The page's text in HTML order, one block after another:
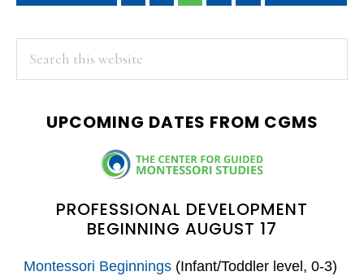
to
to
PRIMARY
SIDEBAR
UPCOMING DATES FROM CGMS
PROFESSIONAL DEVELOPMENT
BEGINNING AUGUST 17
Montessori Beginnings(Infant/Toddler level, 0-3)